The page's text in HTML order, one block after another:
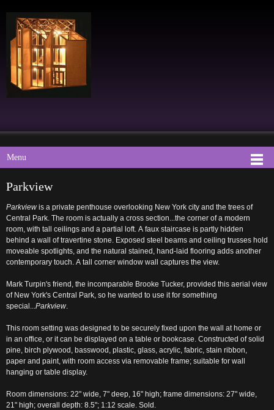
Menu
Parkview
Parkviewis a private penthouse overlooking New York city and the trees of
Central Park. The room is actually a cross section...the corner of a modern
room, with tall ceilings and a partial loft. A faux staircase is partly hidden
behind a wall of travertine stone. Exposed steel beams and ceiling trusses hold
moveable spotlights, and the natural stained, hand-laid flooring adds another
contemporary touch. A tall corner window wall captures the view.
Mark Turpin's friend, the incomparable Brooke Tucker, provided this aerial view
of New York's Central Park, so he wanted to use it for something
special...Parkview.
This room setting was designed to be securely fixed upon the wall at home or
in an office, or it can be displayed on a table or bookcase. Constructed of solid
pine, birch plywood, basswood, plastic, glass, acrylic, fabric, stain ribbon,
paper and paint, with room access via removable frame; suitable for wall
hanging or table display.
Room dimensions: 22" wide, 7" deep, 16" high; frame dimensions: 27" wide,
21" high; overall depth: 8.5"; 1:12 scale. Sold.